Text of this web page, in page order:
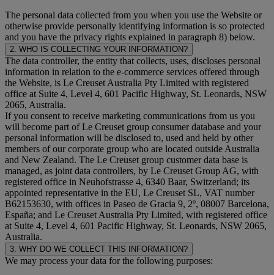
The personal data collected from you when you use the Website or
otherwise provide personally identifying information is so protected
and you have the privacy rights explained in paragraph 8) below.
2. WHO IS COLLECTING YOUR INFORMATION?
The data controller, the entity that collects, uses, discloses personal
information in relation to the e-commerce services offered through
the Website, is Le Creuset Australia Pty Limited with registered
office at Suite 4, Level 4, 601 Pacific Highway, St. Leonards, NSW
2065, Australia.
If you consent to receive marketing communications from us you
will become part of Le Creuset group consumer database and your
personal information will be disclosed to, used and held by other
members of our corporate group who are located outside Australia
and New Zealand. The Le Creuset group customer data base is
managed, as joint data controllers, by Le Creuset Group AG, with
registered office in Neuhofstrasse 4, 6340 Baar, Switzerland; its
appointed representative in the EU, Le Creuset SL, VAT number
B62153630, with offices in Paseo de Gracia 9, 2º, 08007 Barcelona,
España; and Le Creuset Australia Pty Limited, with registered office
at Suite 4, Level 4, 601 Pacific Highway, St. Leonards, NSW 2065,
Australia.
3. WHY DO WE COLLECT THIS INFORMATION?
We may process your data for the following purposes: